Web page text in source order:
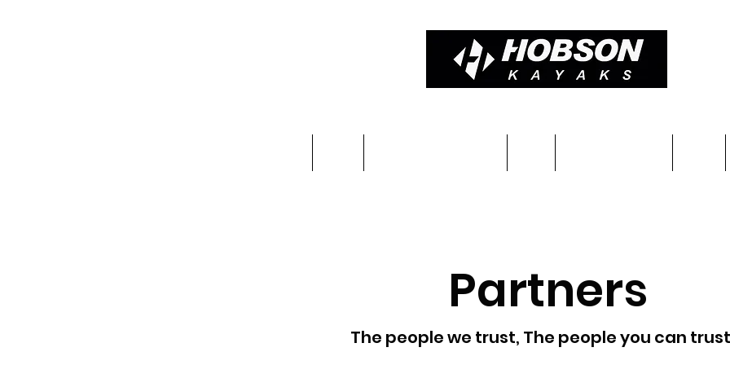
Partners
The people we trust, The people you can